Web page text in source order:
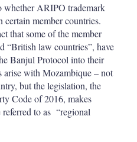
whether ARIPO trademark
member countries.
that some of the member
“British law countries”, have
Banjul Protocol into their
with Mozambique – not
but the legislation, the
Code of 2016, makes
to as “regional